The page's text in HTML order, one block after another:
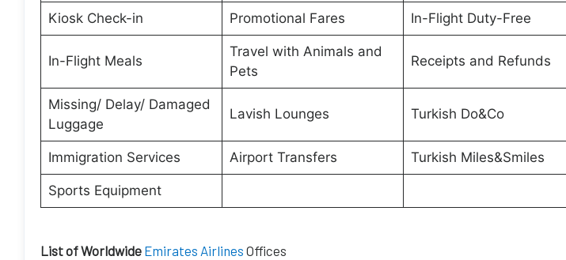
Kiosk Check-in Promotional Fares In-Flight Duty-Free
In-Flight Meals
Travel with Animals and
Pets
Receipts and Refunds
Missing/ Delay/ Damaged
Luggage
Lavish Lounges Turkish Do&Co
Immigration Services Airport Transfers Turkish Miles&Smiles
Sports Equipment
List of Worldwide Emirates Airlines Offices